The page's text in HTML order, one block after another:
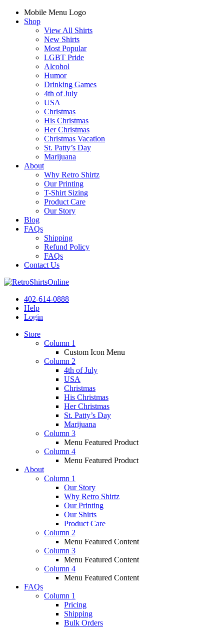
Mobile Menu Logo
Shop
View All Shirts
New Shirts
Most Popular
LGBT Pride
Alcohol
Humor
Drinking Games
4th of July
USA
Christmas
His Christmas
Her Christmas
Christmas Vacation
St. Patty’s Day
Marijuana
About
Why Retro Shirtz
Our Printing
T-Shirt Sizing
Product Care
Our Story
Blog
FAQs
Shipping
Refund Policy
FAQs
Contact Us
402-614-0888
Help
Login
Store
Column 1
Custom Icon Menu
Column 2
4th of July
USA
Christmas
His Christmas
Her Christmas
St. Patty’s Day
Marijuana
Column 3
Menu Featured Product
Column 4
Menu Featured Product
About
Column 1
Our Story
Why Retro Shirtz
Our Printing
Our Shirts
Product Care
Column 2
Menu Featured Content
Column 3
Menu Featured Content
Column 4
Menu Featured Content
FAQs
Column 1
Pricing
Shipping
Bulk Orders